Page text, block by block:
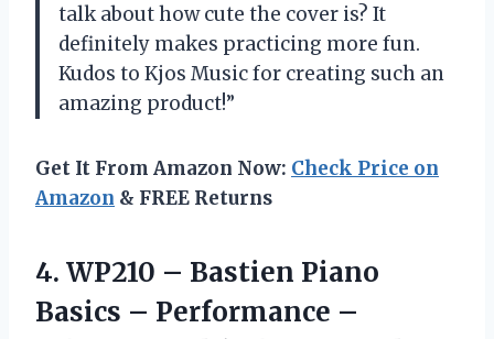
talk about how cute the cover is? It
definitely makes practicing more fun.
Kudos to Kjos Music for creating such an
amazing product!”
Get It From Amazon Now: Check Price on
Amazon & FREE Returns
4. WP210 – Bastien Piano
Basics – Performance –